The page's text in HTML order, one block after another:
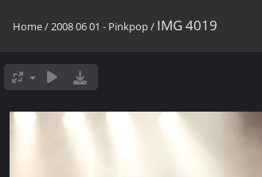
Home/2008 06 01 - Pinkpop/ IMG 4019